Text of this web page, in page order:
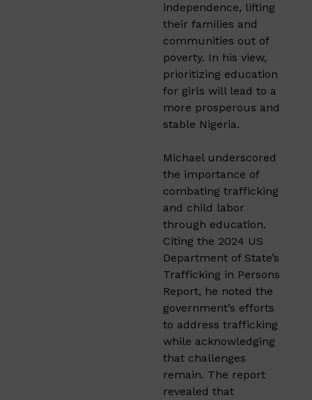
independence, lifting
their families and
communities out of
poverty. In his view,
prioritizing education
for girls will lead to a
more prosperous and
stable Nigeria.
Michael underscored
the importance of
combating trafficking
and child labor
through education.
Citing the 2024 US
Department of State’s
Trafficking in Persons
Report, he noted the
government’s efforts
to address trafficking
while acknowledging
that challenges
remain. The report
revealed that